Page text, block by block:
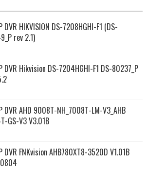
DVR HIKVISION DS-7208HGHI-F1 (DS-
rev 2.1)
DVR Hikvision DS-7204HGHI-F1 DS-80237_P
DVR AHD 9008T-NH_7008T-LM-V3_AHB
GS-V3 V3.01B
DVR FNKvision AHB780XT8-3520D V1.01B